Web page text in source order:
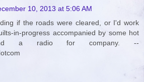
10, 2013 at 5:06 AM
if the roads were cleared, or I'd work
in-progress accompanied by some hot
a radio for company. --